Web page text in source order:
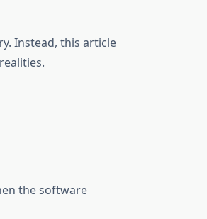
Instead, this article
the software